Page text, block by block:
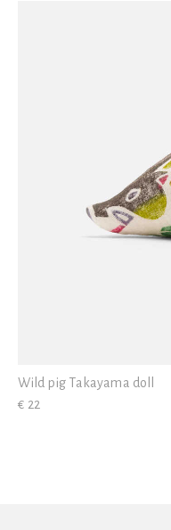
Wild pig Takayama doll
€ 22